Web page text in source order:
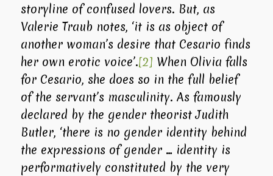
storyline of confused lovers. But, as
Valerie Traub notes, ‘it is as object of
another woman’s desire that Cesario finds
her own erotic voice’.[2] When Olivia falls
for Cesario, she does so in the full belief
of the servant’s masculinity. As famously
declared by the gender theorist Judith
Butler, ‘there is no gender identity behind
the expressions of gender … identity is
performatively constituted by the very